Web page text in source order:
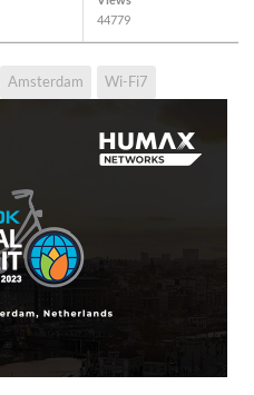
44779
Amsterdam Wi-Fi7